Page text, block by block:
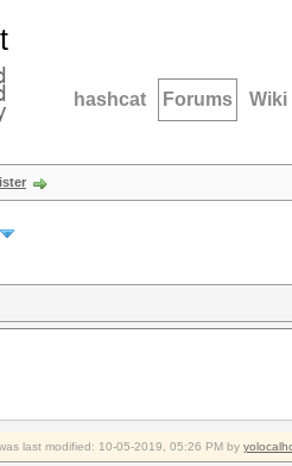
hashcat Forums Wiki
last modified: 10-05-2019, 05:26 PM by